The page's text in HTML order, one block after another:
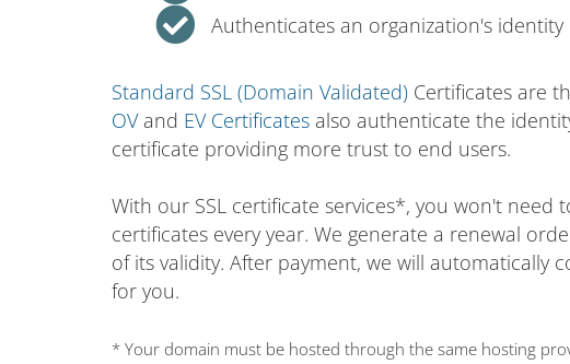
Authenticates an organization's identity
Standard SSL (Domain Validated) Certificates are
OVand EV Certificates also authenticate the
certificate providing more trust to end users.
With our SSL certificate services*, you won't
certificates every year. We generate a renewal
of its validity. After payment, we will automatically
for you.
* Your domain must be hosted through the same hosting